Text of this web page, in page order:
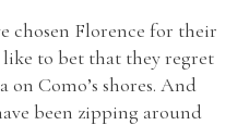
chosen Florence for their
to bet that they regret
Como’s shores. And
been zipping around